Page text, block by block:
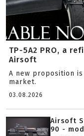
TP-5A2 PRO, a
Airsoft
A new proposition
market.
03.08.2026
Airsoft
90 -